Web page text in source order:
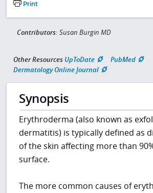
Print
Contributors: Susan Burgin MD
Other Resources UpToDate
PubMed
Dermatology Online Journal
Synopsis
Erythroderma (also known as
dermatitis) is typically defined as
of the skin affecting more than
surface.
The more common causes of